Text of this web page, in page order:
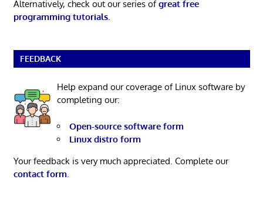
Alternatively, check out our series ofgreat free
programming tutorials.
FEEDBACK
Help expand our coverage of Linux software by
completing our:
Open-source software form
Linux distro form
Your feedback is very much appreciated. Complete our
contact form.